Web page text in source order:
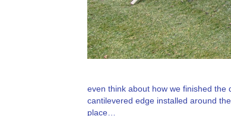
even think about how we finished
cantilevered edge installed around
place…